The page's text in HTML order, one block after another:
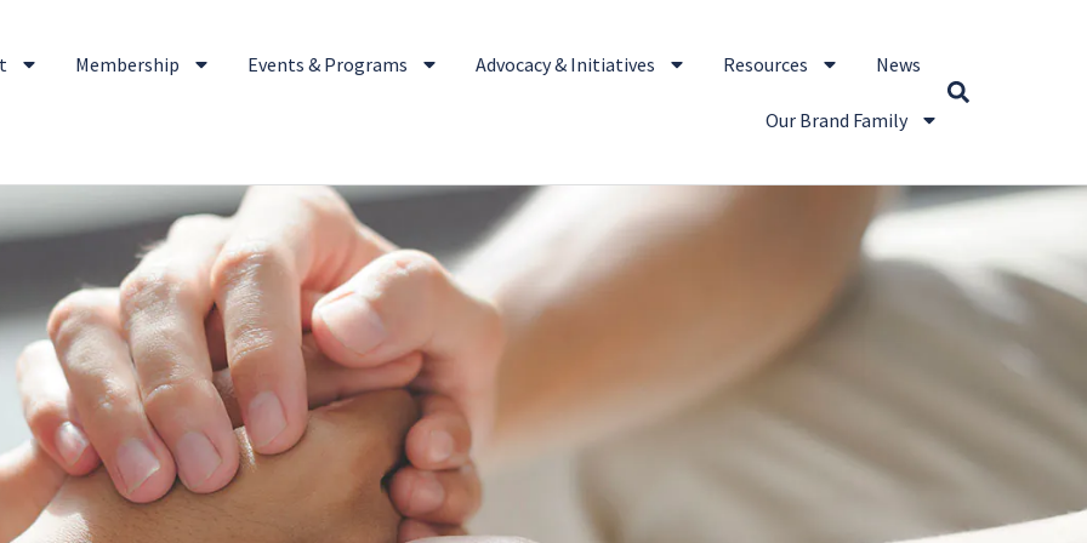
Membership Events & Programs Advocacy & Initiatives Resources News
Our Brand Family